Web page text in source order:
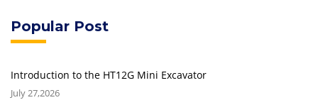
Popular Post
Introduction to the HT12G Mini Excavator
July 27,2026